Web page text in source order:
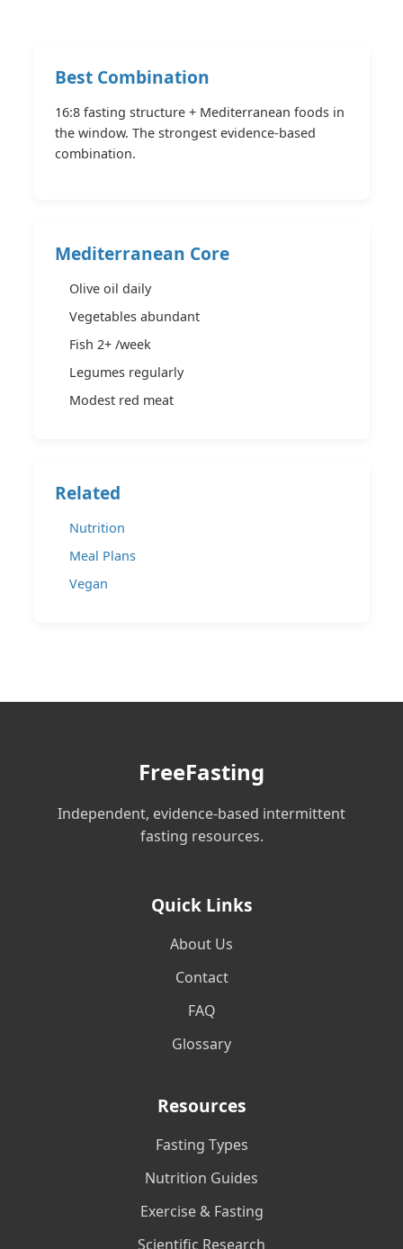
Best Combination
16:8 fasting structure + Mediterranean foods in
the window. The strongest evidence-based
combination.
Mediterranean Core
Olive oil daily
Vegetables abundant
Fish 2+ /week
Legumes regularly
Modest red meat
Related
Nutrition
Meal Plans
Vegan
FreeFasting
Independent, evidence-based intermittent
fasting resources.
Quick Links
About Us
Contact
FAQ
Glossary
Resources
Fasting Types
Nutrition Guides
Exercise & Fasting
Scientific Research